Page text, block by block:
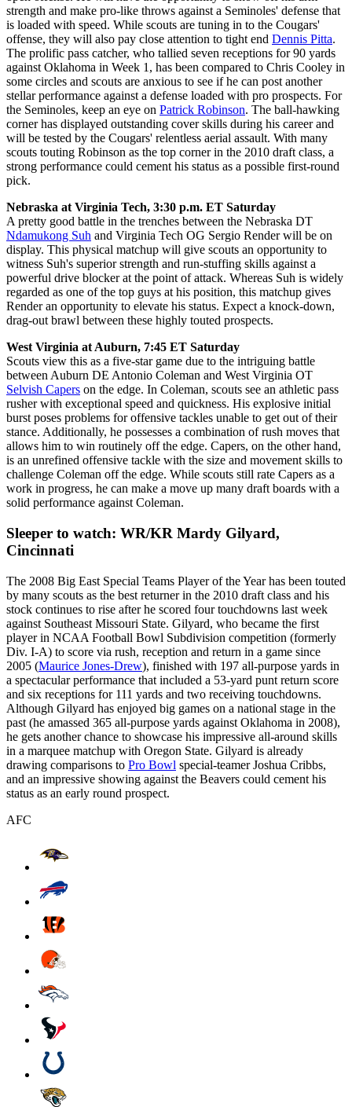
strength and make pro-like throws against a Seminoles' defense that
is loaded with speed. While scouts are tuning in to the Cougars'
offense, they will also pay close attention to tight end Dennis Pitta.
The prolific pass catcher, who tallied seven receptions for 90 yards
against Oklahoma in Week 1, has been compared to Chris Cooley in
some circles and scouts are anxious to see if he can post another
stellar performance against a defense loaded with pro prospects. For
the Seminoles, keep an eye on Patrick Robinson. The ball-hawking
corner has displayed outstanding cover skills during his career and
will be tested by the Cougars' relentless aerial assault. With many
scouts touting Robinson as the top corner in the 2010 draft class, a
strong performance could cement his status as a possible first-round
pick.
Nebraska at Virginia Tech, 3:30 p.m. ET Saturday
A pretty good battle in the trenches between the Nebraska DT
Ndamukong Suh and Virginia Tech OG Sergio Render will be on
display. This physical matchup will give scouts an opportunity to
witness Suh's superior strength and run-stuffing skills against a
powerful drive blocker at the point of attack. Whereas Suh is widely
regarded as one of the top guys at his position, this matchup gives
Render an opportunity to elevate his status. Expect a knock-down,
drag-out brawl between these highly touted prospects.
West Virginia at Auburn, 7:45 ET Saturday
Scouts view this as a five-star game due to the intriguing battle
between Auburn DE Antonio Coleman and West Virginia OT
Selvish Capers on the edge. In Coleman, scouts see an athletic pass
rusher with exceptional speed and quickness. His explosive initial
burst poses problems for offensive tackles unable to get out of their
stance. Additionally, he possesses a combination of rush moves that
allows him to win routinely off the edge. Capers, on the other hand,
is an unrefined offensive tackle with the size and movement skills to
challenge Coleman off the edge. While scouts still rate Capers as a
work in progress, he can make a move up many draft boards with a
solid performance against Coleman.
Sleeper to watch: WR/KR Mardy Gilyard,
Cincinnati
The 2008 Big East Special Teams Player of the Year has been touted
by many scouts as the best returner in the 2010 draft class and his
stock continues to rise after he scored four touchdowns last week
against Southeast Missouri State. Gilyard, who became the first
player in NCAA Football Bowl Subdivision competition (formerly
Div. I-A) to score via rush, reception and return in a game since
2005 (Maurice Jones-Drew), finished with 197 all-purpose yards in
a spectacular performance that included a 53-yard punt return score
and six receptions for 111 yards and two receiving touchdowns.
Although Gilyard has enjoyed big games on a national stage in the
past (he amassed 365 all-purpose yards against Oklahoma in 2008),
he gets another chance to showcase his impressive all-around skills
in a marquee matchup with Oregon State. Gilyard is already
drawing comparisons to Pro Bowl special-teamer Joshua Cribbs,
and an impressive showing against the Beavers could cement his
status as an early round prospect.
AFC